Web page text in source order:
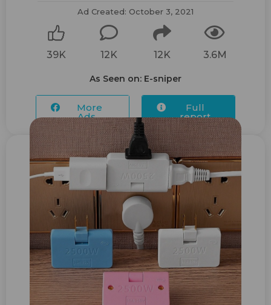
Ad Created: October 3, 2021
39K 12K 12K 3.6M
As Seen on: E-sniper
More
Ads...
Full
report